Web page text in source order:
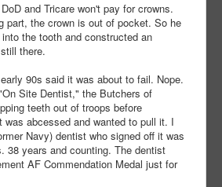
and Tricare won't pay for crowns.
part, the crown is out of pocket. So he
the tooth and constructed an
there.
90s said it was about to fail. Nope.
Site Dentist," the Butchers of
teeth out of troops before
was abcessed and wanted to pull it. I
Navy) dentist who signed off it was
38 years and counting. The dentist
AF Commendation Medal just for